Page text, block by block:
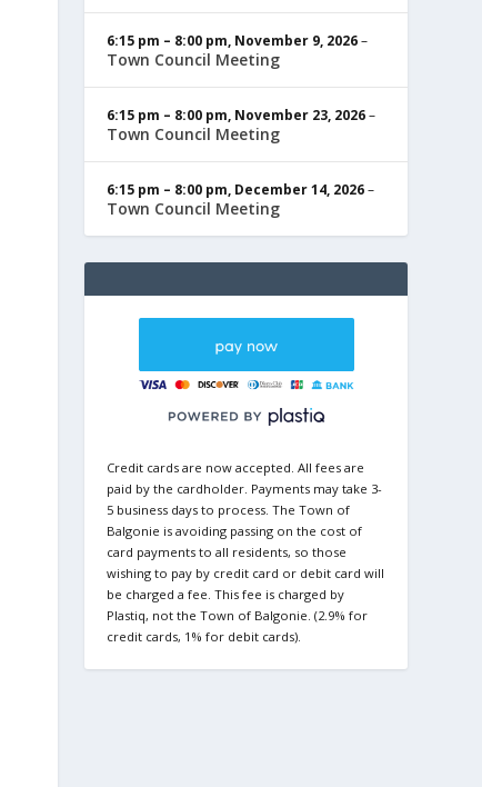
6:15 pm – 8:00 pm, November 9, 2026–
Town Council Meeting
6:15 pm – 8:00 pm, November 23, 2026–
Town Council Meeting
6:15 pm – 8:00 pm, December 14, 2026–
Town Council Meeting
Credit cards are now accepted. All fees are
paid by the cardholder. Payments may take 3-
5 business days to process. The Town of
Balgonie is avoiding passing on the cost of
card payments to all residents, so those
wishing to pay by credit card or debit card will
be charged a fee. This fee is charged by
Plastiq, not the Town of Balgonie. (2.9% for
credit cards, 1% for debit cards).